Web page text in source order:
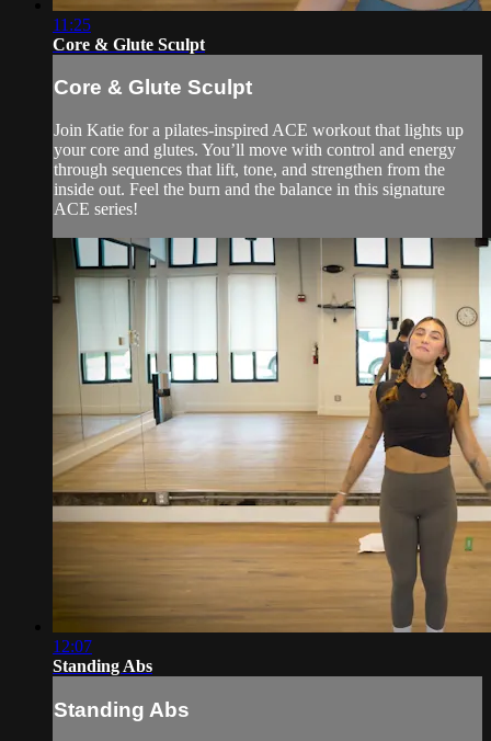
11:25
Core & Glute Sculpt
Core & Glute Sculpt
Join Katie for a pilates-inspired ACE workout that lights up
your core and glutes. You’ll move with control and energy
through sequences that lift, tone, and strengthen from the
inside out. Feel the burn and the balance in this signature
ACE series!
12:07
Standing Abs
Standing Abs